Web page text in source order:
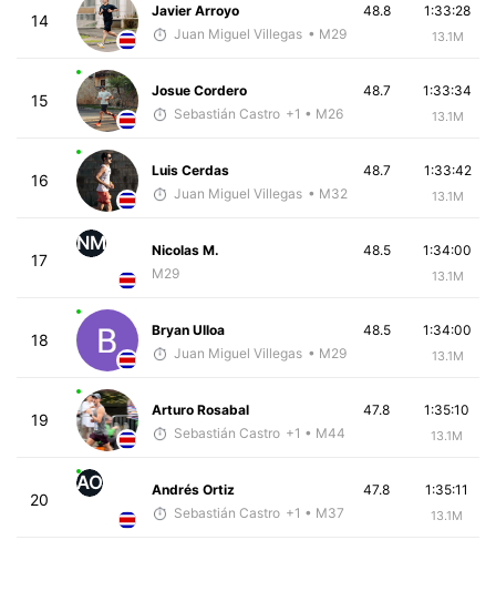
14
Javier Arroyo
Juan Miguel Villegas • M29
1:33:28
13.1M
48.8
15
Josue Cordero
Sebastián Castro +1 • M26
1:33:34
13.1M
48.7
16
Luis Cerdas
Juan Miguel Villegas • M32
1:33:42
13.1M
48.7
17
NM
Nicolas M.
M29
1:34:00
13.1M
48.5
18
Bryan Ulloa
Juan Miguel Villegas • M29
1:34:00
13.1M
48.5
19
Arturo Rosabal
Sebastián Castro +1 • M44
1:35:10
13.1M
47.8
20
AO
Andrés Ortiz
Sebastián Castro +1 • M37
1:35:11
13.1M
47.8